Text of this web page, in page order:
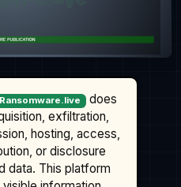
Ransomware.live
does
exfiltration,
hosting, access,
or disclosure
data. This platform